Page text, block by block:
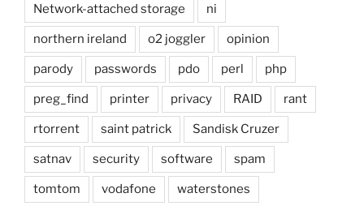
Network-attached storage ni
northern ireland o2 joggler opinion
parody passwords pdo perl php
preg_find printer privacy RAID rant
rtorrent saint patrick Sandisk Cruzer
satnav security software spam
tomtom vodafone waterstones